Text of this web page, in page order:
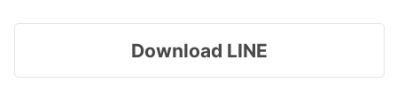
Download LINE